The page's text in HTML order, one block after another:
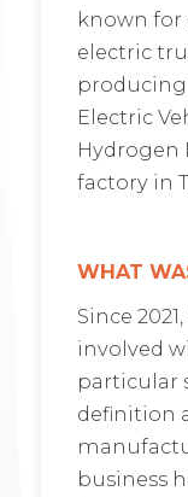
known for
electric
Electric
Hydrogen
factory in
WHAT
Since
involved
particular
definition
business